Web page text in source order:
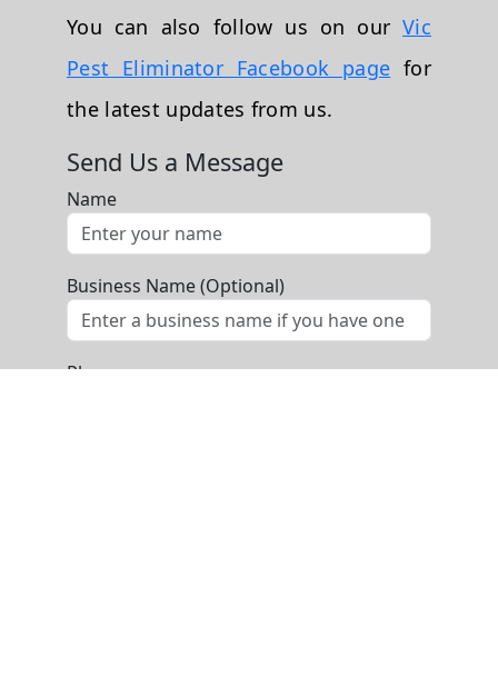
You can also follow us on ourVic
Pest Eliminator Facebook page for
the latest updates from us.
Send Us a Message
Name
Business Name (Optional)
Phone